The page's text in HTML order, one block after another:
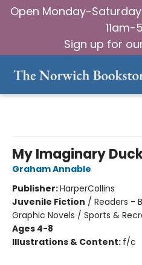
Open Monday-
11am-
Sign up for
My Imaginary
Graham Annable
Publisher:HarperCollins
Juvenile Fiction / Readers -
Graphic Novels / Sports &
Ages 4-8
Illustrations & Content: f/c